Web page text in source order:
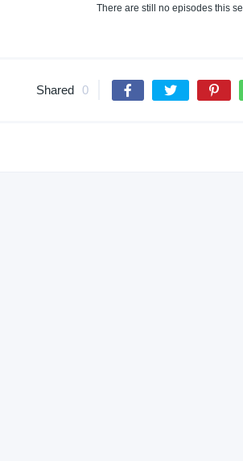
There are still no episodes this
Shared 0